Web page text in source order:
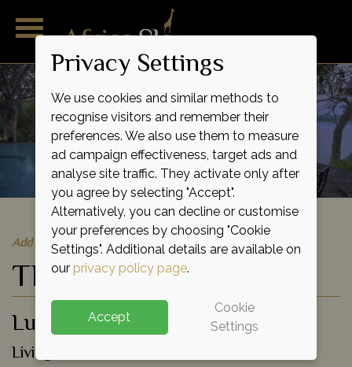
Add to shortlist
The River Club
Luxury Lodge
Livingstone, Zambia
Privacy Settings
We use cookies and similar methods to
recognise visitors and remember their
preferences. We also use them to measure
ad campaign effectiveness, target ads and
analyse site traffic. They activate only after
you agree by selecting "Accept".
Alternatively, you can decline or customise
your preferences by choosing "Cookie
Settings". Additional details are available on
our privacy policy page.
Accept
Cookie
Settings